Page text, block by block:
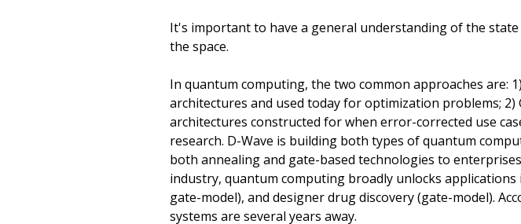
It's important to have a general understanding of the
the space.
In quantum computing, the two common approaches are:
architectures and used today for optimization problems;
architectures constructed for when error-corrected use
research. D-Wave is building both types of quantum
both annealing and gate-based technologies to
industry, quantum computing broadly unlocks
gate-model), and designer drug discovery (gate-model).
systems are several years away.